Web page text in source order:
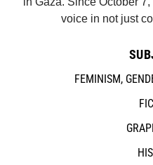
voice in not just
FEMINISM,